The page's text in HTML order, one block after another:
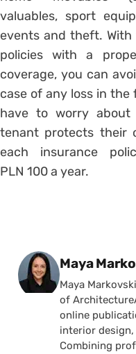
valuables, sport
events and theft.
policies with a
coverage, you can
case of any loss in the
have to worry
tenant protects their
each insurance
PLN 100 a year.
Posted by
Maya
Maya
of
online
interior
Combining